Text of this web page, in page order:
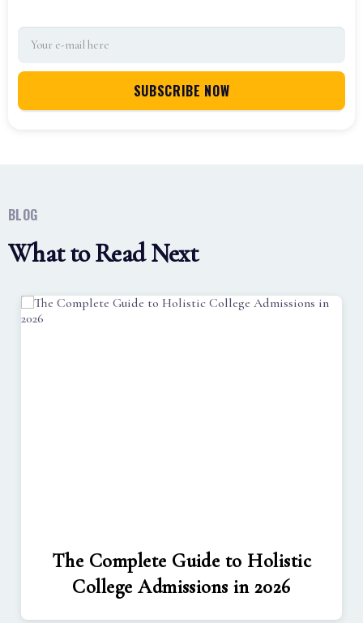
BLOG
What to Read Next
The Complete Guide to Holistic
College Admissions in 2026